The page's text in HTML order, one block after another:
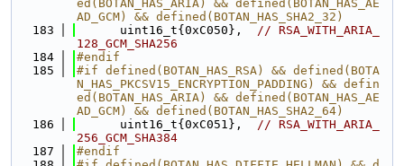
ed(BOTAN_HAS_ARIA) && defined(BOTAN_HAS_AE
AD_GCM) && defined(BOTAN_HAS_SHA2_32)
  183
      uint16_t{0xC050},
// RSA_WITH_ARIA_
128_GCM_SHA256
  184
#endif
  185
#if defined(BOTAN_HAS_RSA) && defined(BOTA
N_HAS_PKCSV15_ENCRYPTION_PADDING) && defin
ed(BOTAN_HAS_ARIA) && defined(BOTAN_HAS_AE
AD_GCM) && defined(BOTAN_HAS_SHA2_64)
  186
      uint16_t{0xC051},
// RSA_WITH_ARIA_
256_GCM_SHA384
  187
#endif